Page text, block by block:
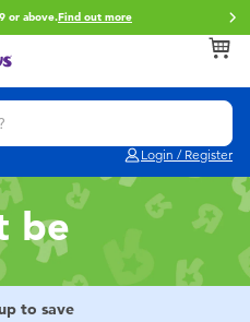
or above.Find out more
Login / Register
ons
be
to save